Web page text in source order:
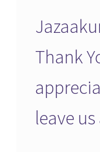
Thank
leave